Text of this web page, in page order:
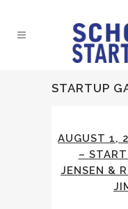
STARTUP
AUGUST 1,
–
JENSEN &